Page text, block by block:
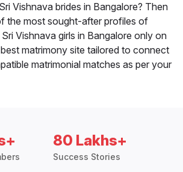
Vishnava brides in Bangalore? Then
the most sought-after profiles of
Vishnava girls in Bangalore only on
matrimony site tailored to connect
matrimonial matches as per your
80 Lakhs+
Success Stories